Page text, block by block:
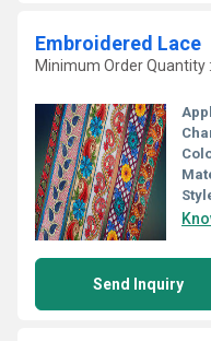
Embroidered Lace
Minimum Order Quantity
Send Inquiry